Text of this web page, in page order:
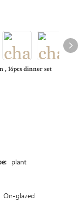
, 16pcs dinner set
plant
On-glazed